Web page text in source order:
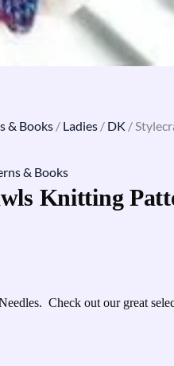
& Books / Ladies / DK /
& Books
Knitting
Check out our great